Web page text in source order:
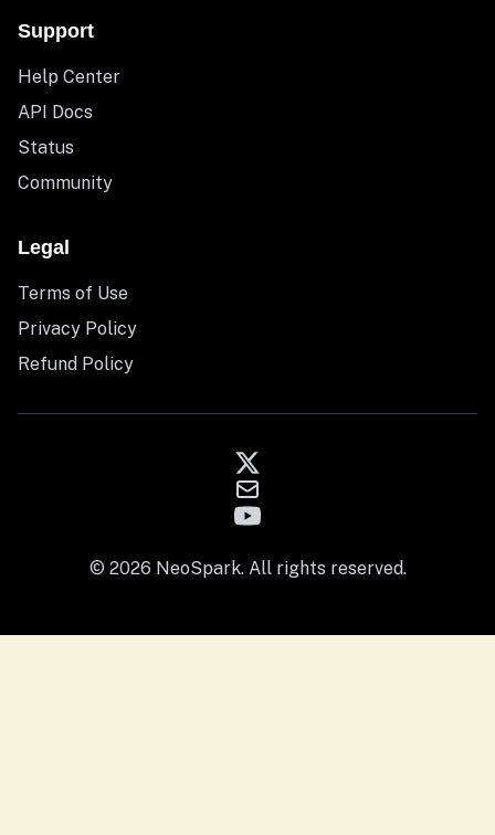
Support
Help Center
API Docs
Status
Community
Legal
Terms of Use
Privacy Policy
Refund Policy
© 2026 NeoSpark. All rights reserved.